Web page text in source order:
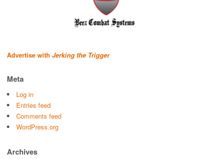
Advertise with Jerking the Trigger
Meta
Log in
Entries feed
Comments feed
WordPress.org
Archives